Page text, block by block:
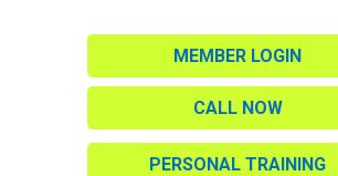
MEMBER LOGIN
CALL NOW
PERSONAL TRAINING